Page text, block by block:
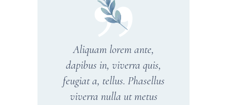
Aliquam lorem ante,
dapibus in, viverra quis,
feugiat a, tellus. Phasellus
viverra nulla ut metus